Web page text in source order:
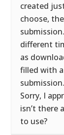
created
choose,
different
as
filled with
submission.
Sorry, I
isn’t there
to use?